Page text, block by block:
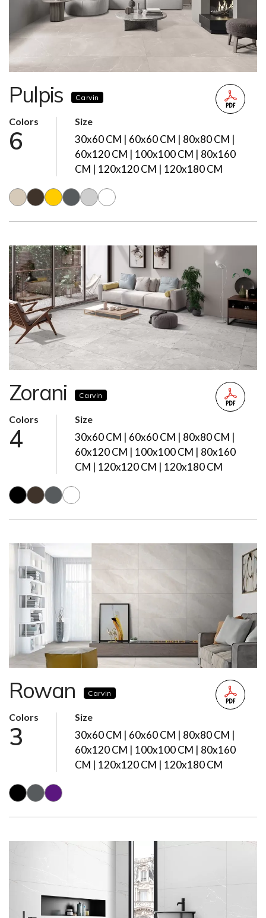
Pulpis Carvin
Colors
6
Size
30x60 CM | 60x60 CM | 80x80 CM |
60x120 CM | 100x100 CM | 80x160
CM | 120x120 CM | 120x180 CM
Zorani Carvin
Colors
4
Size
30x60 CM | 60x60 CM | 80x80 CM |
60x120 CM | 100x100 CM | 80x160
CM | 120x120 CM | 120x180 CM
Rowan Carvin
Colors
3
Size
30x60 CM | 60x60 CM | 80x80 CM |
60x120 CM | 100x100 CM | 80x160
CM | 120x120 CM | 120x180 CM